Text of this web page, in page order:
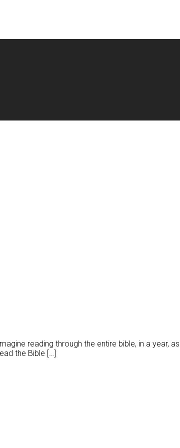
reading through the entire bible, in a year,
the Bible […]